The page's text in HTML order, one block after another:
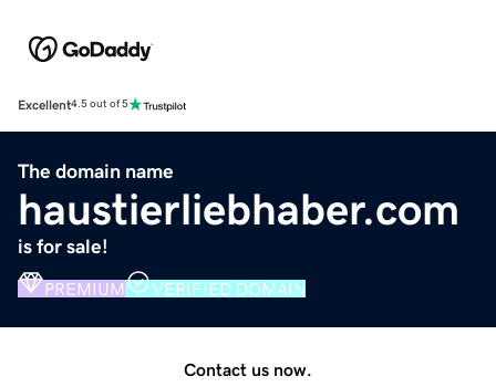
Excellent4.5 out of 5
The domain name
haustierliebhaber.com
is for sale!
PREMIUM VERIFIED DOMAIN
Contact us now.